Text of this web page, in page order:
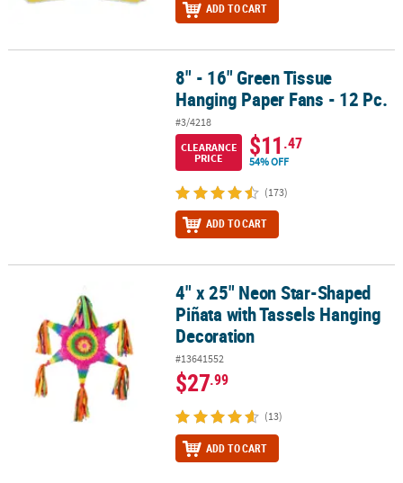
ADD TO CART
8" - 16" Green Tissue Hanging Paper Fans - 12 Pc.
8" - 16" Green Tissue
Hanging Paper Fans - 12 Pc.
#3/4218
CLEARANCE
PRICE
$11.47
54% OFF
(173)
ADD TO CART
4" x 25" Neon Star-Shaped Piñata with Tassels Hanging
4" x 25" Neon Star-Shaped
Piñata with Tassels Hanging
Decoration
#13641552
$27.99
(13)
ADD TO CART